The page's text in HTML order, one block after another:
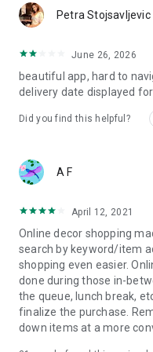
Petra Stojsavljevic
June 26, 2026
beautiful app, hard to
delivery date displayed
Did you find this helpful?
A F
April 12, 2021
Online decor shopping
search by keyword/item
shopping even easier.
done during those in-
the queue, lunch break,
finalize the purchase.
down items at a more